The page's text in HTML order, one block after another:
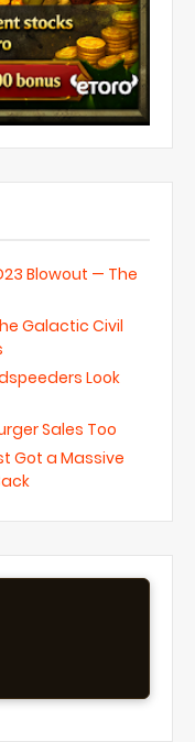
Blowout — The
Galactic Civil
Look
Sales Too
Got a Massive